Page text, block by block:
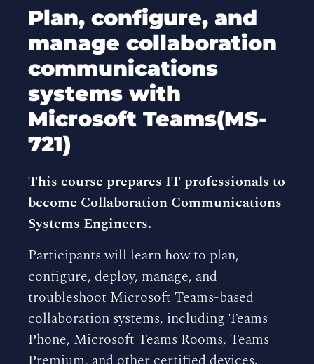
Plan, configure, and
manage collaboration
communications
systems with
Microsoft Teams(MS-
721)
This course prepares IT professionals to
become Collaboration Communications
Systems Engineers.
Participants will learn how to plan,
configure, deploy, manage, and
troubleshoot Microsoft Teams-based
collaboration systems, including Teams
Phone, Microsoft Teams Rooms, Teams